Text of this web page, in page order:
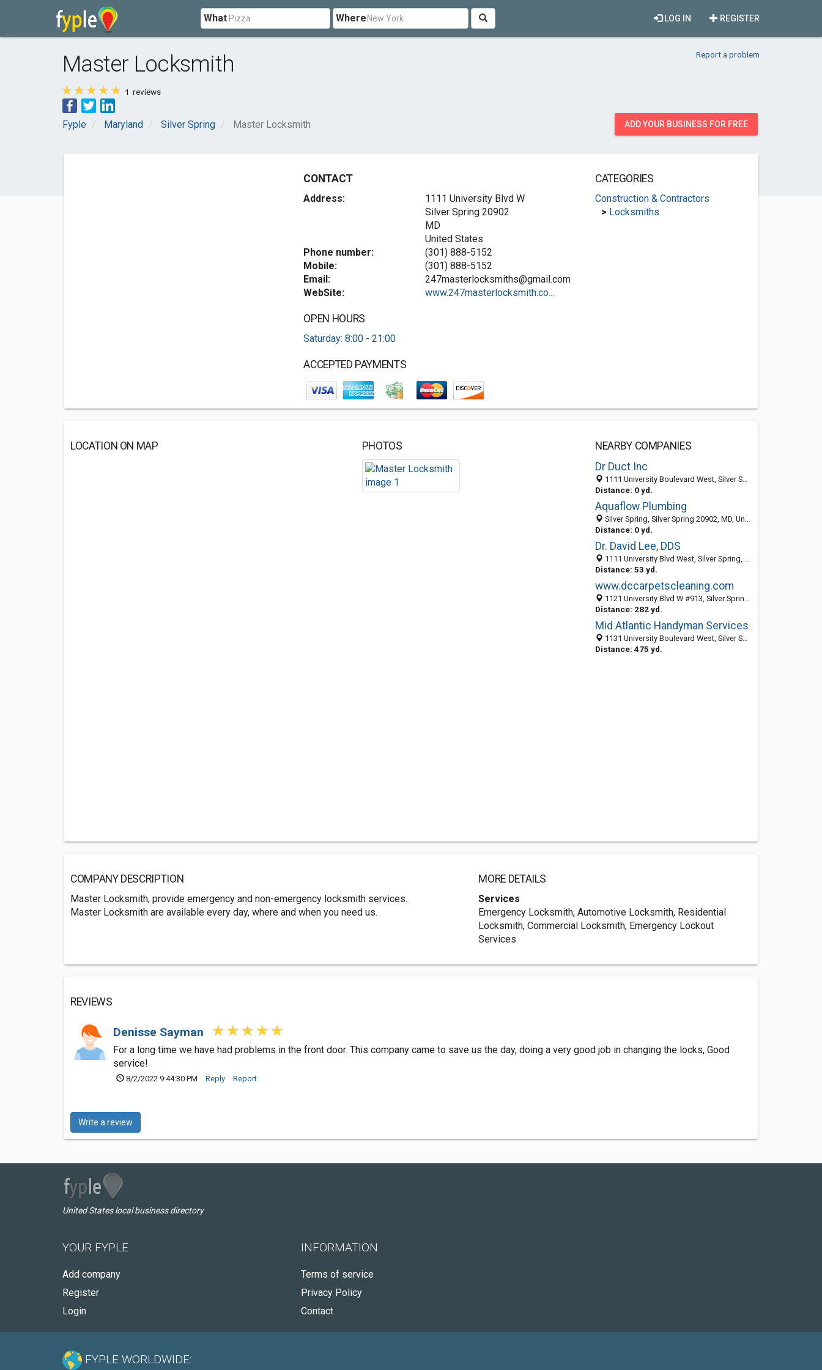
What Where REGISTER
LOG IN
Master Locksmith Report a problem
1 reviews
Fyple Maryland Silver Spring Master Locksmith ADD YOUR BUSINESS FOR FREE
CONTACT
Address:
1111 University Blvd W
Silver Spring 20902
MD
United States
Phone number:
(301) 888-5152
Mobile:
(301) 888-5152
Email:
247masterlocksmiths@gmail.com
WebSite:
www.247masterlocksmith.co...
OPEN HOURS
Saturday: 8:00 - 21:00
ACCEPTED PAYMENTS
CATEGORIES
Construction & Contractors
> Locksmiths
LOCATION ON MAP PHOTOS
NEARBY COMPANIES
Dr Duct Inc
1111 University Boulevard West, Silver Spring 20902, MD, United States
Distance: 0 yd.
Aquaflow Plumbing
Silver Spring, Silver Spring 20902, MD, United States
Distance: 0 yd.
Dr. David Lee, DDS
1111 University Blvd West, Silver Spring, MD 20902
Distance: 53 yd.
www.dccarpetscleaning.com
1121 University Blvd W #913, Silver Spring, MD 20902
Distance: 282 yd.
Mid Atlantic Handyman Services
1131 University Boulevard West, Silver Spring 20902, MD, United States
Distance: 475 yd.
COMPANY DESCRIPTION
Master Locksmith, provide emergency and non-emergency locksmith services.
Master Locksmith are available every day, where and when you need us.
MORE DETAILS
Services
Emergency Locksmith, Automotive Locksmith, Residential
Locksmith, Commercial Locksmith, Emergency Lockout
Services
REVIEWS
Denisse Sayman
For a long time we have had problems in the front door. This company came to save us the day, doing a very good job in changing the locks, Good
service!
8/2/2022 9:44:30 PM Reply Report
Write a review
United States local business directory
YOUR FYPLE
Add company
Register
Login
INFORMATION
Terms of service
Privacy Policy
Contact
FYPLE WORLDWIDE: